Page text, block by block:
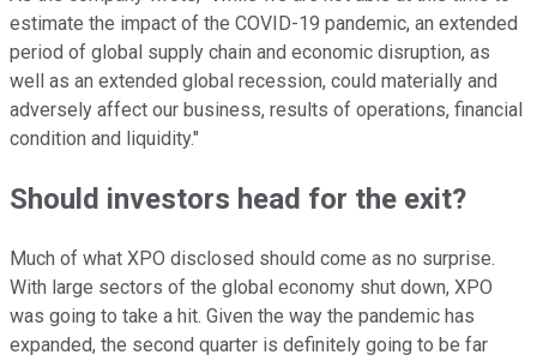
estimate the impact of the COVID-19 pandemic, an extended
period of global supply chain and economic disruption, as
well as an extended global recession, could materially and
adversely affect our business, results of operations, financial
condition and liquidity."
Should investors head for the exit?
Much of what XPO disclosed should come as no surprise.
With large sectors of the global economy shut down, XPO
was going to take a hit. Given the way the pandemic has
expanded, the second quarter is definitely going to be far